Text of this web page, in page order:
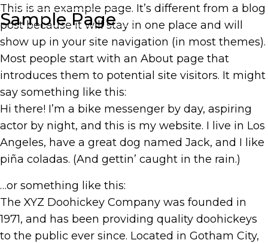
HOME SUBSCRIBE
Sample Page
This is an example page. It’s different from a blog
post because it will stay in one place and will
show up in your site navigation (in most themes).
Most people start with an About page that
introduces them to potential site visitors. It might
say something like this:
Hi there! I’m a bike messenger by day, aspiring
actor by night, and this is my website. I live in Los
Angeles, have a great dog named Jack, and I like
piña coladas. (And gettin’ caught in the rain.)
…or something like this:
The XYZ Doohickey Company was founded in
1971, and has been providing quality doohickeys
to the public ever since. Located in Gotham City,